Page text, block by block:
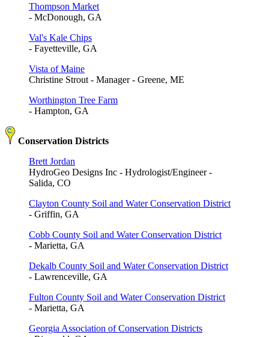
Thompson Market
- McDonough, GA
Val's Kale Chips
- Fayetteville, GA
Vista of Maine
Christine Strout - Manager - Greene, ME
Worthington Tree Farm
- Hampton, GA
Conservation Districts
Brett Jordan
HydroGeo Designs Inc - Hydrologist/Engineer -
Salida, CO
Clayton County Soil and Water Conservation District
- Griffin, GA
Cobb County Soil and Water Conservation District
- Marietta, GA
Dekalb County Soil and Water Conservation District
- Lawrenceville, GA
Fulton County Soil and Water Conservation District
- Marietta, GA
Georgia Association of Conservation Districts